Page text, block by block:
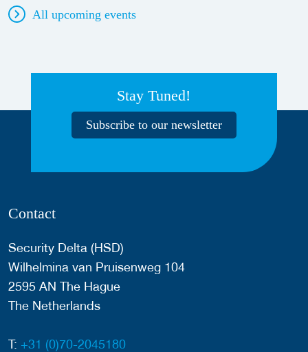
All upcoming events
Stay Tuned!
Subscribe to our newsletter
Contact
Security Delta (HSD)
Wilhelmina van Pruisenweg 104
2595 AN The Hague
The Netherlands
T: +31 (0)70-2045180